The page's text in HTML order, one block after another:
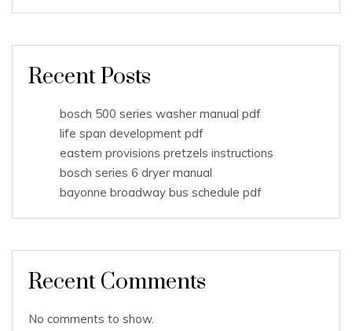
Recent Posts
bosch 500 series washer manual pdf
life span development pdf
eastern provisions pretzels instructions
bosch series 6 dryer manual
bayonne broadway bus schedule pdf
Recent Comments
No comments to show.